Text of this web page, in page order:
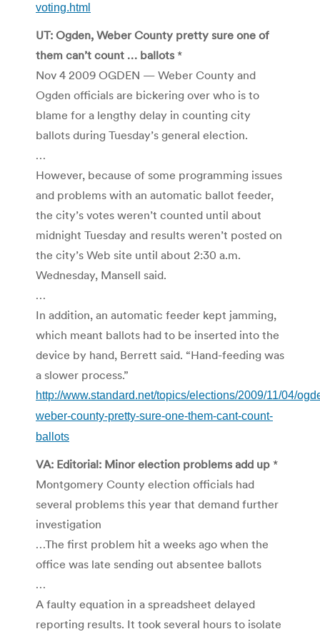
voting.html
UT: Ogden, Weber County pretty sure one of
them can’t count … ballots*
Nov 4 2009 OGDEN — Weber County and
Ogden officials are bickering over who is to
blame for a lengthy delay in counting city
ballots during Tuesday’s general election.
…
However, because of some programming issues
and problems with an automatic ballot feeder,
the city’s votes weren’t counted until about
midnight Tuesday and results weren’t posted on
the city’s Web site until about 2:30 a.m.
Wednesday, Mansell said.
…
In addition, an automatic feeder kept jamming,
which meant ballots had to be inserted into the
device by hand, Berrett said. “Hand-feeding was
a slower process.”
http://www.standard.net/topics/elections/2009/11/04/
weber-county-pretty-sure-one-them-cant-count-
ballots
VA: Editorial: Minor election problems add up *
Montgomery County election officials had
several problems this year that demand further
investigation
…The first problem hit a weeks ago when the
office was late sending out absentee ballots
…
A faulty equation in a spreadsheet delayed
reporting results. It took several hours to isolate